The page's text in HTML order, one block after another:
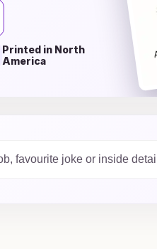
to sweet
moment in
versatile styles
Printed in North
America